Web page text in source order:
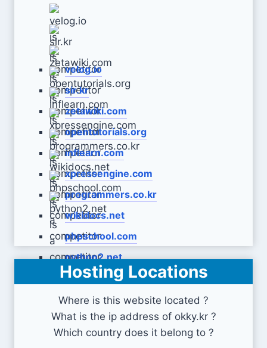
velog.io
sir.kr
zetawiki.com
opentutorials.org
inflearn.com
xpressengine.com
programmers.co.kr
wikidocs.net
phpschool.com
python2.net
Hosting Locations
Where is this website located ?
What is the ip address of okky.kr ?
Which country does it belong to ?